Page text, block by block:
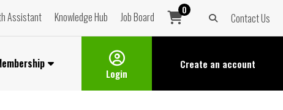
Assistant Knowledge Hub Job Board
0
Contact Us
Login
Create an account